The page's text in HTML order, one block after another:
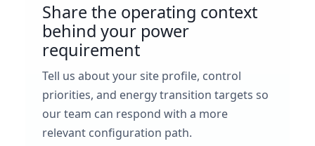
Share the operating context
behind your power
requirement
Tell us about your site profile, control
priorities, and energy transition targets so
our team can respond with a more
relevant configuration path.